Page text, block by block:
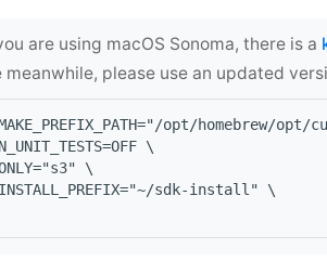
are using macOS Sonoma, there is a
meanwhile, please use an updated
opt/homebrew/
\
\
sdk-install" \